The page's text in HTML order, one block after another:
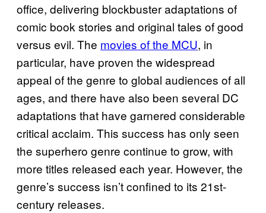
office, delivering blockbuster adaptations of
comic book stories and original tales of good
versus evil. The movies of the MCU, in
particular, have proven the widespread
appeal of the genre to global audiences of all
ages, and there have also been several DC
adaptations that have garnered considerable
critical acclaim. This success has only seen
the superhero genre continue to grow, with
more titles released each year. However, the
genre’s success isn’t confined to its 21st-
century releases.